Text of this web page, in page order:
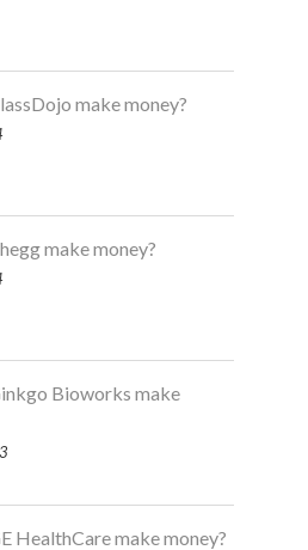
make money?
make money?
Bioworks make
HealthCare make money?